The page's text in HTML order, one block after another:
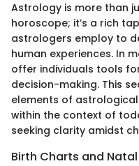
Astrology is more than
horoscope; it’s a rich
astrologers employ to
human experiences. In
offer individuals tools
decision-making. This
elements of
within the context of
seeking clarity amidst
Birth Charts and